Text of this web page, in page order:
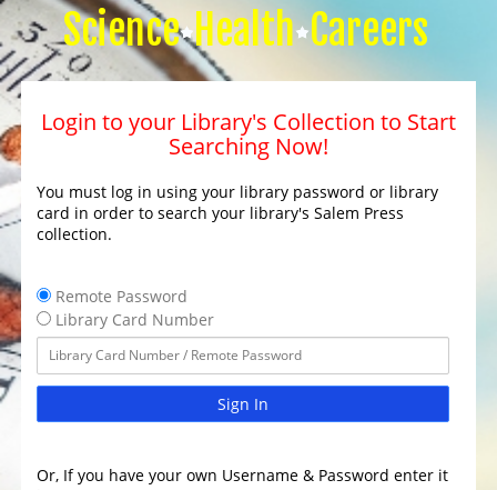
Science Health Careers
Login to your Library's Collection to Start
Searching Now!
You must log in using your library password or library
card in order to search your library's Salem Press
collection.
Remote Password
Library Card Number
Sign In
Or, If you have your own Username & Password enter it